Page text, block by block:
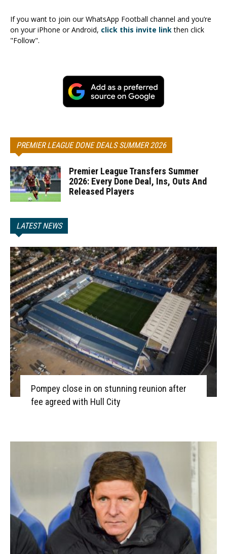
If you want to join our WhatsApp Football channel and you’re
on your iPhone or Android, click this invite linkthen click
"Follow".
PREMIER LEAGUE DONE DEALS SUMMER 2026
Premier League Transfers Summer
2026: Every Done Deal, Ins, Outs And
Released Players
LATEST NEWS
Pompey close in on stunning reunion after
fee agreed with Hull City